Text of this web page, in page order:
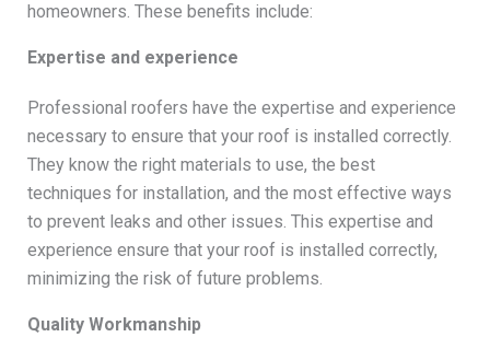
homeowners. These benefits include:
Expertise and experience
Professional roofers have the expertise and experience
necessary to ensure that your roof is installed correctly.
They know the right materials to use, the best
techniques for installation, and the most effective ways
to prevent leaks and other issues. This expertise and
experience ensure that your roof is installed correctly,
minimizing the risk of future problems.
Quality Workmanship